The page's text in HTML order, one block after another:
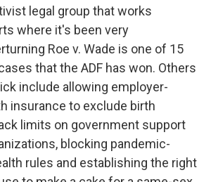
legal group that works
where it's been very
Roe v. Wade is one of 15
that the ADF has won. Others
include allowing employer-
insurance to exclude birth
limits on government support
blocking pandemic-
rules and establishing the right